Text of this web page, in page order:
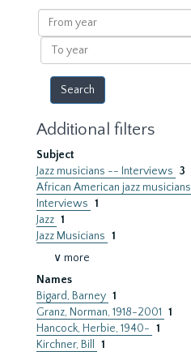
results
From
year
To
year
Additional filters
Subject
Jazz musicians -- Interviews 3
African American jazz musicians
Interviews 1
Jazz 1
Jazz Musicians 1
∨ more
Names
Bigard, Barney 1
Granz, Norman, 1918-2001 1
Hancock, Herbie, 1940- 1
Kirchner, Bill
1